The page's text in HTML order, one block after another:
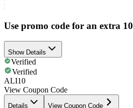
Use promo code for an extra
Show Details
Verified
Verified
ALI10
View Coupon Code
Details View Coupon Code